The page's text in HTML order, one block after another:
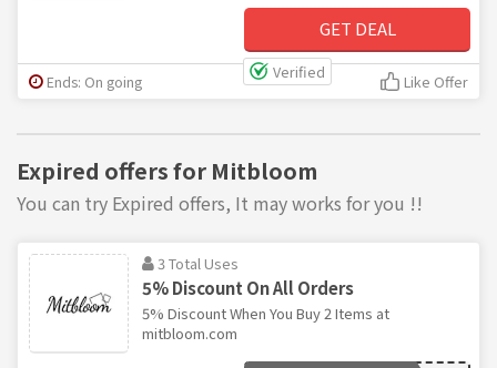
GET DEAL
Verified
Ends: On going Like Offer
Expired offers for Mitbloom
You can try Expired offers, It may works for you !!
3 Total Uses
5% Discount On All Orders
5% Discount When You Buy 2 Items at
mitbloom.com